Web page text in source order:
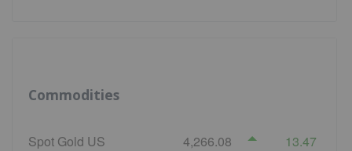
Commodities
Spot Gold US 4,266.08 13.47